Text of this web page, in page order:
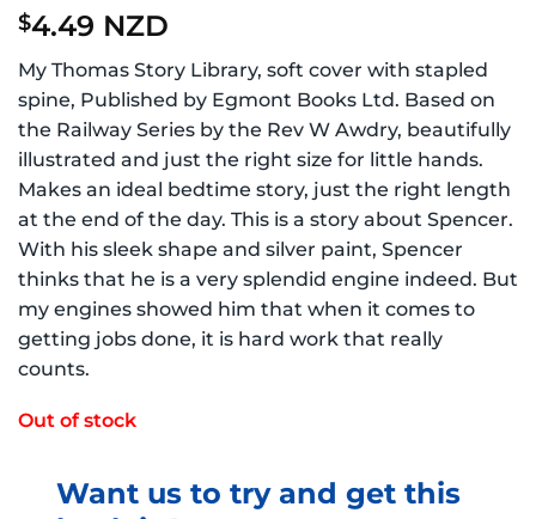
$4.49 NZD
My Thomas Story Library, soft cover with stapled
spine, Published by Egmont Books Ltd. Based on
the Railway Series by the Rev W Awdry, beautifully
illustrated and just the right size for little hands.
Makes an ideal bedtime story, just the right length
at the end of the day. This is a story about Spencer.
With his sleek shape and silver paint, Spencer
thinks that he is a very splendid engine indeed. But
my engines showed him that when it comes to
getting jobs done, it is hard work that really
counts.
Out of stock
Want us to try and get this